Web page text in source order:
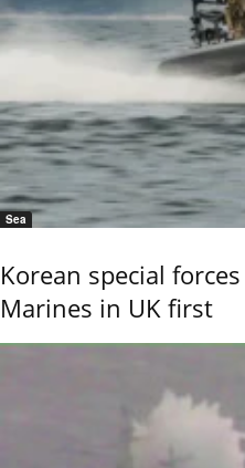
Sea
Korean special
Marines in UK first